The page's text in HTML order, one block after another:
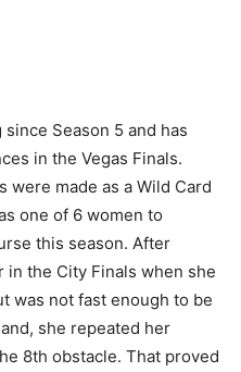
Season 5 and has
in the Vegas Finals.
were made as a Wild Card
one of 6 women to
this season. After
in the City Finals when she
was not fast enough to be
she repeated her
8th obstacle. That proved